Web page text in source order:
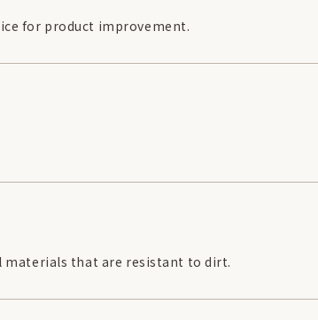
for product improvement.
materials that are resistant to dirt.